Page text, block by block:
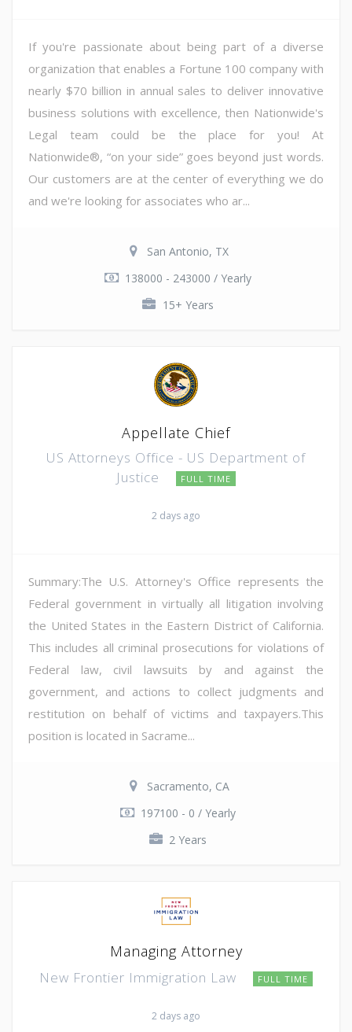
If you're passionate about being part of a diverse
organization that enables a Fortune 100 company with
nearly $70 billion in annual sales to deliver innovative
business solutions with excellence, then Nationwide's
Legal team could be the place for you! At
Nationwide®, “on your side” goes beyond just words.
Our customers are at the center of everything we do
and we're looking for associates who ar...
San Antonio, TX
138000 - 243000 / Yearly
15+ Years
Appellate Chief
US Attorneys Office - US Department of
Justice
FULL TIME
2 days ago
Summary:The U.S. Attorney's Office represents the
Federal government in virtually all litigation involving
the United States in the Eastern District of California.
This includes all criminal prosecutions for violations of
Federal law, civil lawsuits by and against the
government, and actions to collect judgments and
restitution on behalf of victims and taxpayers.This
position is located in Sacrame...
Sacramento, CA
197100 - 0 / Yearly
2 Years
Managing Attorney
New Frontier Immigration Law FULL TIME
2 days ago